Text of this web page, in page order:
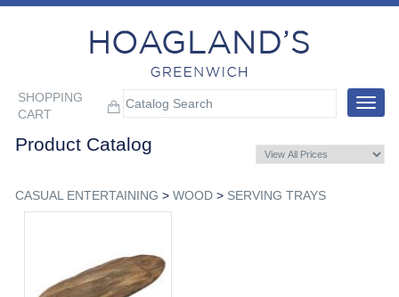
SHOPPING
CART
Toggle
Product Catalog
CASUAL ENTERTAINING > WOOD> SERVING TRAYS